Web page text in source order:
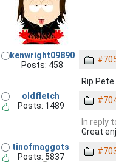
kenwright09890
Posts: 458
Rip Pete
oldfletch
Posts: 1489
In reply
Great
tinofmaggots
Posts: 5837